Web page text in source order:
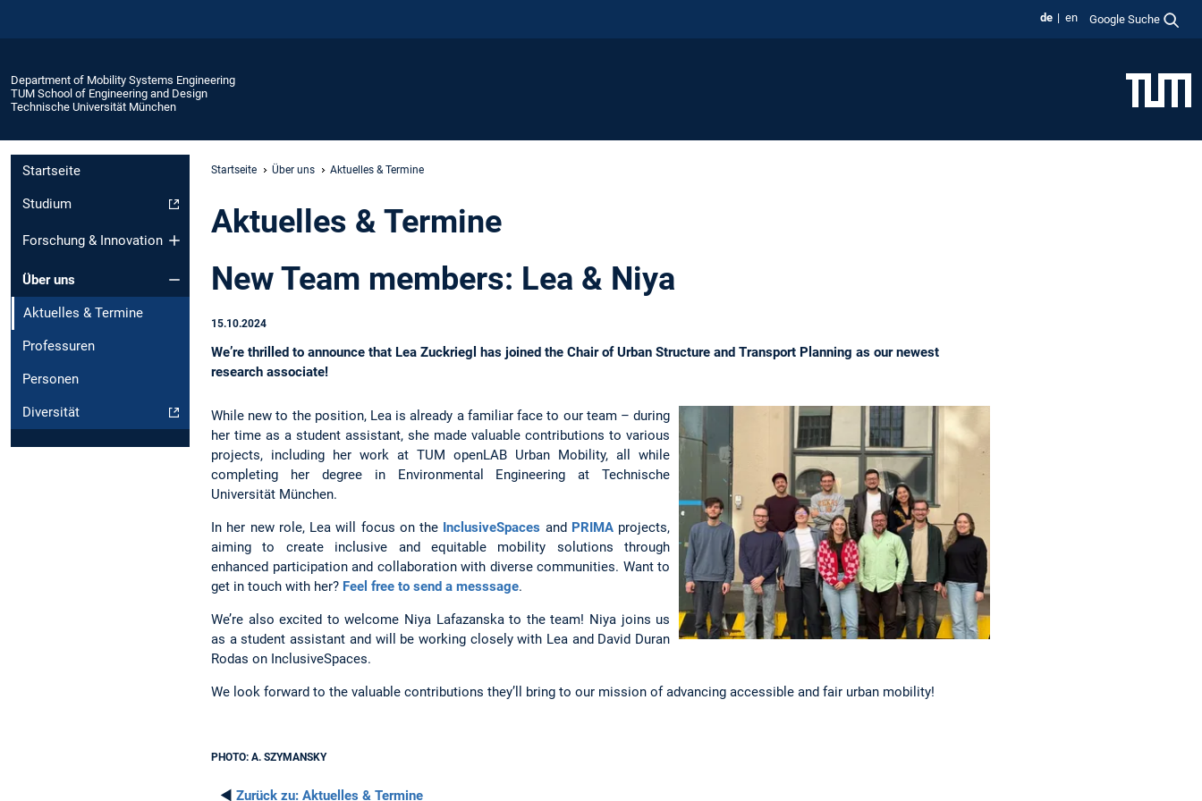
de en Google Suche
Department of Mobility Systems Engineering
TUM School of Engineering and Design
Technische Universität München
Startseite
Studium
Forschung & Innovation
Über uns
Aktuelles & Termine
Professuren
Personen
Diversität
Startseite Über uns Aktuelles & Termine
Aktuelles & Termine
New Team members: Lea & Niya
15.10.2024
We’re thrilled to announce that Lea Zuckriegl has joined the Chair of Urban Structure and Transport Planning as our newest
research associate!
While new to the position, Lea is already a familiar face to our team – during
her time as a student assistant, she made valuable contributions to various
projects, including her work at TUM openLAB Urban Mobility, all while
completing her degree in Environmental Engineering at Technische
Universität München.
In her new role, Lea will focus on the InclusiveSpaces and PRIMA projects,
aiming to create inclusive and equitable mobility solutions through
enhanced participation and collaboration with diverse communities. Want to
get in touch with her? Feel free to send a messsage.
We’re also excited to welcome Niya Lafazanska to the team! Niya joins us
as a student assistant and will be working closely with Lea and David Duran
Rodas on InclusiveSpaces.
We look forward to the valuable contributions they’ll bring to our mission of advancing accessible and fair urban mobility!
PHOTO: A. SZYMANSKY
◄ Zurück zu: Aktuelles & Termine